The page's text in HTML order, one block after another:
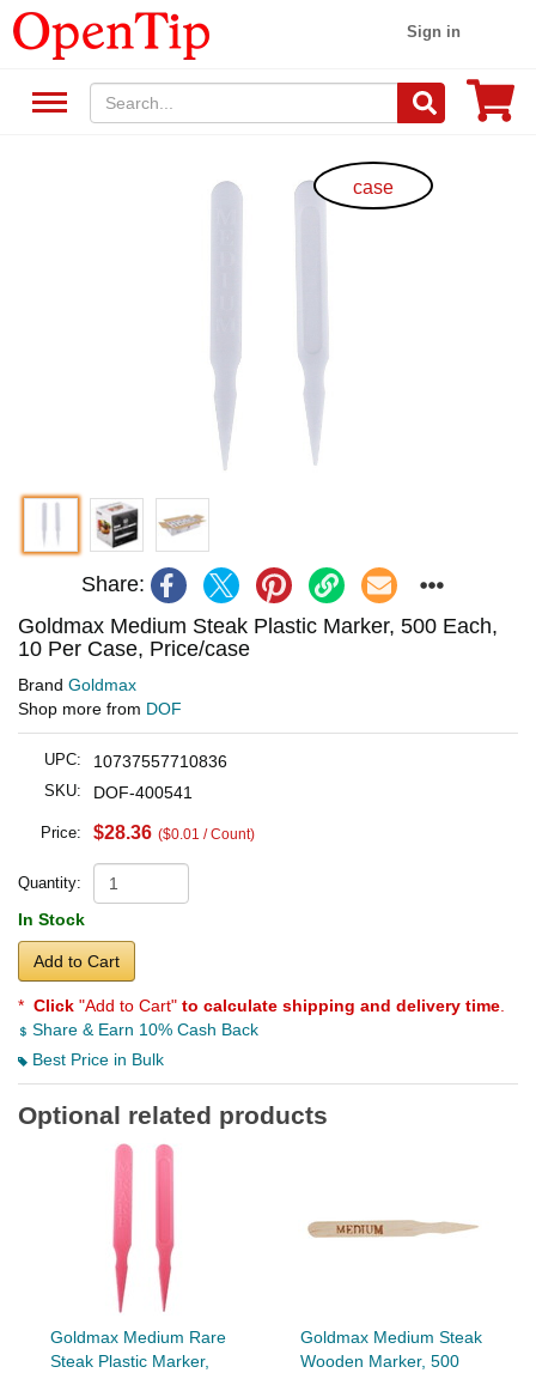
Sign in
case
Share:
Goldmax Medium Steak Plastic Marker, 500 Each,
10 Per Case, Price/case
Brand Goldmax
Shop more from DOF
UPC: 10737557710836
SKU: DOF-400541
Price: $28.36 ($0.01 / Count)
Quantity:
In Stock
Add to Cart
* Click "Add to Cart" to calculate shipping and delivery time
Share & Earn 10% Cash Back
Best Price in Bulk
Optional related products
Goldmax Medium Rare
Steak Plastic Marker,
Goldmax Medium Steak
Wooden Marker, 500